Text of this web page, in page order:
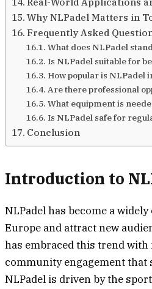
Why NLPadel Matters in
Frequently Asked
What does NLPadel
Is NLPadel suitable for
How popular is NLPadel
Are there professional
What equipment is
Is NLPadel safe for
Conclusion
Introduction to
NLPadel has become a
Europe and attract new
has embraced this trend
community engagement that
NLPadel is driven by the